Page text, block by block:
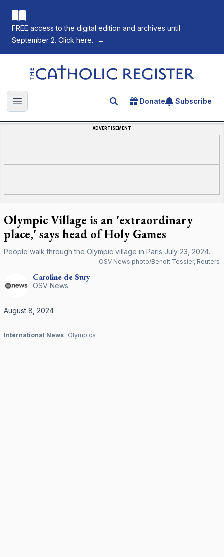
FREE access to the digital edition and archives until
September 2. Click here.
→
The Catholic Register
Open main menu Search for an article
Donate Subscribe
ADVERTISEMENT
Olympic Village is an 'extraordinary
place,' says head of Holy Games
People walk through the Olympic village in Paris July 23, 2024.
OSV News photo/Benoit Tessier, Reuters
Caroline de Sury
OSV News
August 8, 2024
International News Olympics